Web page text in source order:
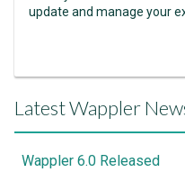
update and manage your
Latest Wappler
Wappler 6.0 Released